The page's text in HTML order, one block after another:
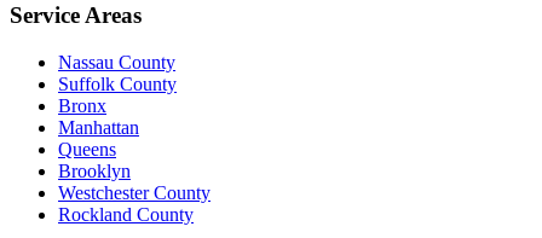
Service Areas
Nassau County
Suffolk County
Bronx
Manhattan
Queens
Brooklyn
Westchester County
Rockland County